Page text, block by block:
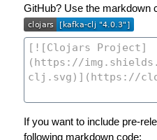
GitHub? Use the markdown
If you want to include pre-
following markdown code: